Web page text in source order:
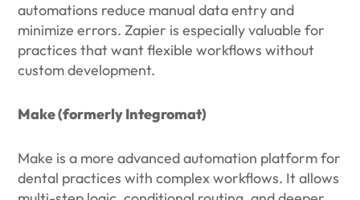
automations reduce manual data entry and
minimize errors. Zapier is especially valuable for
practices that want flexible workflows without
custom development.
Make (formerly Integromat)
Make is a more advanced automation platform for
dental practices with complex workflows. It allows